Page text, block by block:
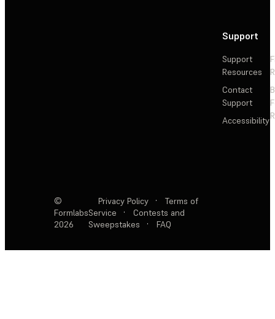
Support
Support
Resources
Contact
Support
Accessibility
©
Formlabs
2026
Privacy Policy ·
Terms of
Service
·
Contests and
Sweepstakes
· FAQ